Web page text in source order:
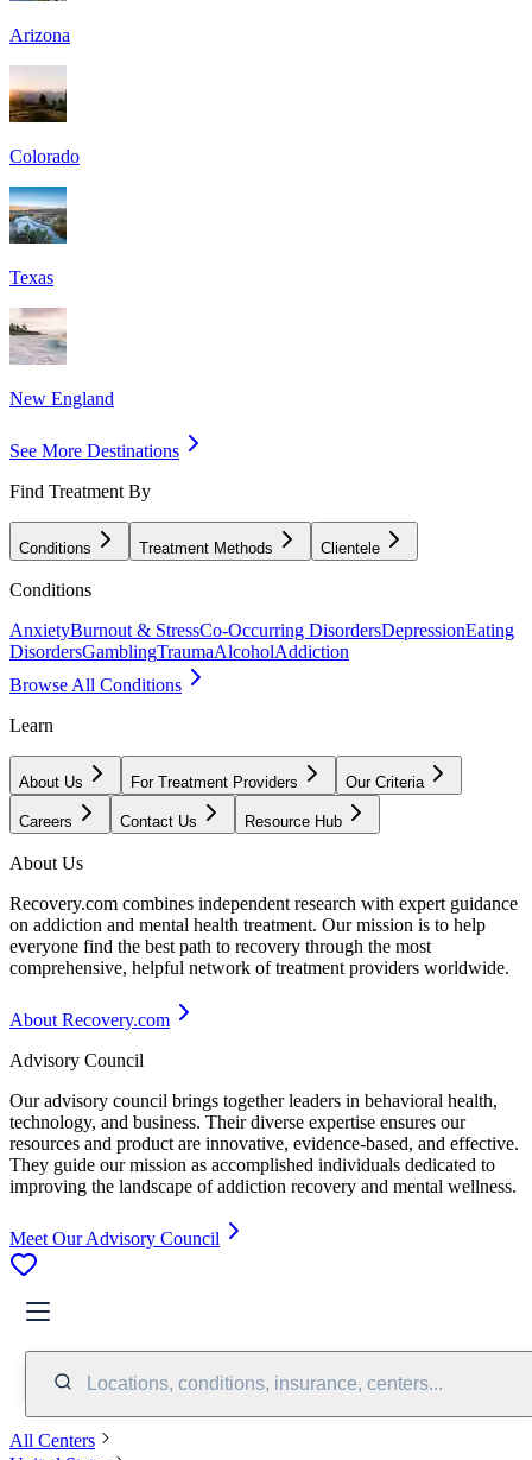
Arizona
Colorado
Texas
New England
See More Destinations
Find Treatment By
Conditions Treatment Methods Clientele
Conditions
AnxietyBurnout & StressCo-Occurring DisordersDepressionEating
DisordersGamblingTraumaAlcoholAddiction
Browse All Conditions
Learn
About Us For Treatment Providers Our Criteria
Careers Contact Us Resource Hub
About Us
Recovery.com combines independent research with expert guidance
on addiction and mental health treatment. Our mission is to help
everyone find the best path to recovery through the most
comprehensive, helpful network of treatment providers worldwide.
About Recovery.com
Advisory Council
Our advisory council brings together leaders in behavioral health,
technology, and business. Their diverse expertise ensures our
resources and product are innovative, evidence-based, and effective.
They guide our mission as accomplished individuals dedicated to
improving the landscape of addiction recovery and mental wellness.
Meet Our Advisory Council
Locations, conditions, insurance, centers...
All Centers